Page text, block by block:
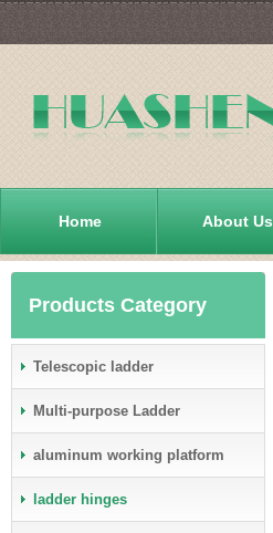
Home About Us
Products Category
Telescopic ladder
Multi-purpose Ladder
aluminum working platform
ladder hinges